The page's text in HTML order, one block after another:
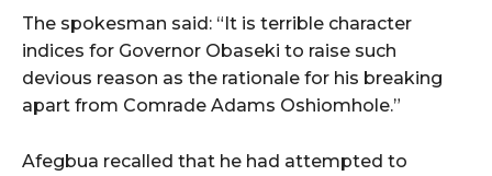
The spokesman said: “It is terrible character
indices for Governor Obaseki to raise such
devious reason as the rationale for his breaking
apart from Comrade Adams Oshiomhole.”
Afegbua recalled that he had attempted to